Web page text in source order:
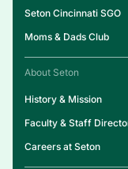
About Seton
History & Mission
Faculty & Staff
Careers at Seton
Seton Cincinnati SGO
Moms & Dads Club